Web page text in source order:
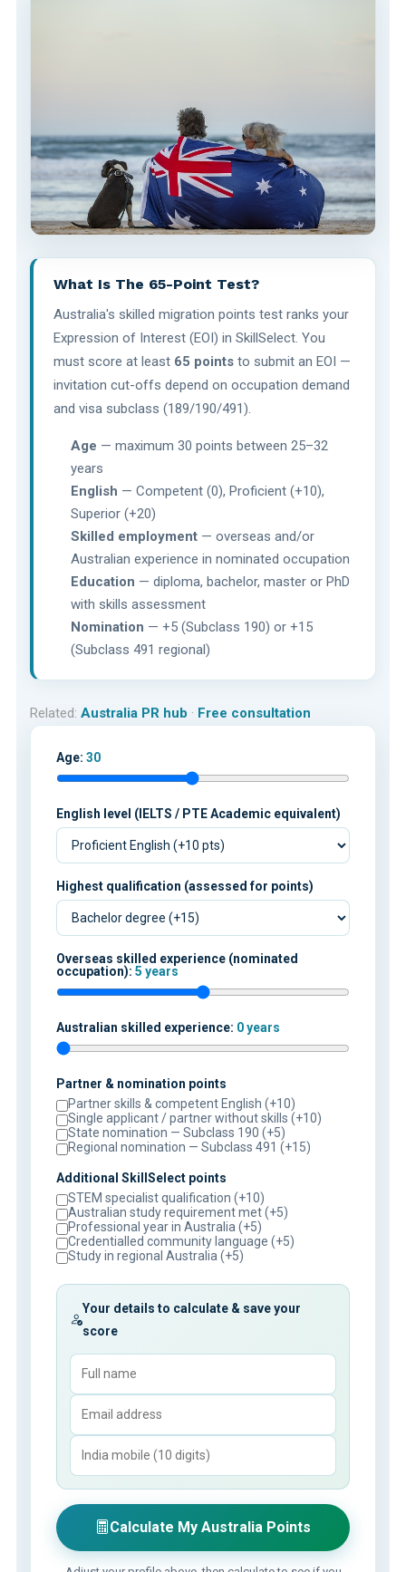
What Is The 65-Point Test?
Australia's skilled migration points test ranks your
Expression of Interest (EOI) in SkillSelect. You
must score at least 65 pointsto submit an EOI —
invitation cut-offs depend on occupation demand
and visa subclass (189/190/491).
Age — maximum 30 points between 25–32
years
English — Competent (0), Proficient (+10),
Superior (+20)
Skilled employment — overseas and/or
Australian experience in nominated occupation
Education — diploma, bachelor, master or PhD
with skills assessment
Nomination — +5 (Subclass 190) or +15
(Subclass 491 regional)
Related: Australia PR hub · Free consultation
Age: 30
English level (IELTS / PTE Academic equivalent)
Highest qualification (assessed for points)
Overseas skilled experience (nominated
occupation): 5 years
Australian skilled experience: 0 years
Partner & nomination points
Partner skills & competent English (+10)
Single applicant / partner without skills (+10)
State nomination — Subclass 190 (+5)
Regional nomination — Subclass 491 (+15)
Additional SkillSelect points
STEM specialist qualification (+10)
Australian study requirement met (+5)
Professional year in Australia (+5)
Credentialled community language (+5)
Study in regional Australia (+5)
Your details to calculate & save your
score
Calculate My Australia Points